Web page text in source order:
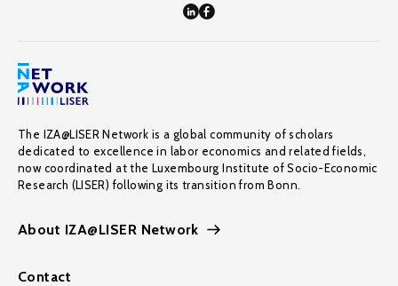
The IZA@LISER Network is a global community of scholars
dedicated to excellence in labor economics and related fields,
now coordinated at the Luxembourg Institute of Socio-Economic
Research (LISER) following its transition from Bonn.
About IZA@LISER Network
Contact